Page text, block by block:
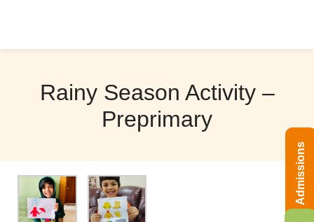
Rainy Season Activity –
Preprimary
Admissions